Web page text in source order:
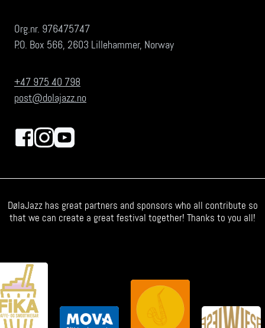
Org.nr. 976475747
P.O. Box 566, 2603 Lillehammer, Norway
+47 975 40 798
post@dolajazz.no
DølaJazz has great partners and sponsors who all contribute so
that we can create a great festival together! Thanks to you all!